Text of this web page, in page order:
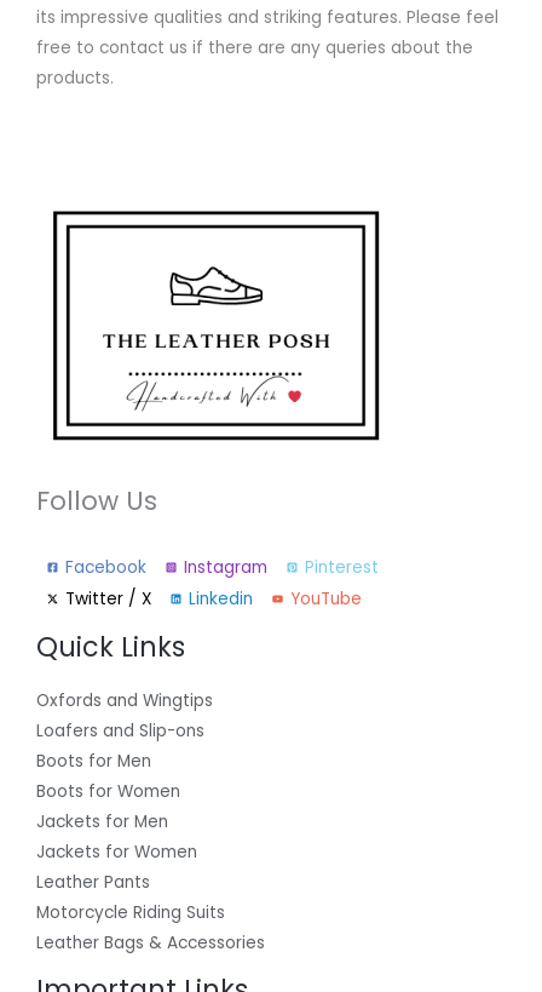
its impressive qualities and striking features. Please feel
free to contact us if there are any queries about the
products.
Follow Us
Facebook Instagram
Pinterest
Twitter / X
Linkedin YouTube
Quick Links
Oxfords and Wingtips
Loafers and Slip-ons
Boots for Men
Boots for Women
Jackets for Men
Jackets for Women
Leather Pants
Motorcycle Riding Suits
Leather Bags & Accessories